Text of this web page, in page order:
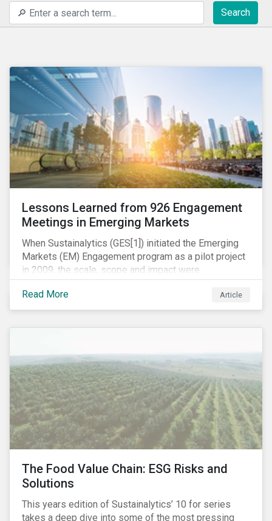
Search
Lessons Learned from 926 Engagement
Meetings in Emerging Markets
When Sustainalytics (GES[1]) initiated the Emerging
Markets (EM) Engagement program as a pilot project
in 2009, the scale, scope and impact were
undetermined factors. Based on the successful
execution of the program methodology in the African
and Middle Eastern regions during the pilot stage, the
companies in emerging markets.
Read More Article
The Food Value Chain: ESG Risks and
Solutions
This years edition of Sustainalytics’ 10 for series
takes a deep dive into some of the most pressing